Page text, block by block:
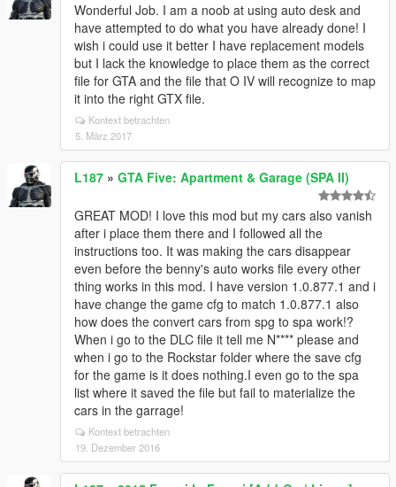
Wonderful Job. I am a noob at using auto desk and
have attempted to do what you have already done! I
wish i could use it better I have replacement models
but I lack the knowledge to place them as the correct
file for GTA and the file that O IV will recognize to map
it into the right GTX file.
Kontext betrachten
5. März 2017
L187 » GTA Five: Apartment & Garage (SPA II)
GREAT MOD! I love this mod but my cars also vanish
after i place them there and I followed all the
instructions too. It was making the cars disappear
even before the benny's auto works file every other
thing works in this mod. I have version 1.0.877.1 and i
have change the game cfg to match 1.0.877.1 also
how does the convert cars from spg to spa work!?
When i go to the DLC file it tell me N**** please and
when i go to the Rockstar folder where the save cfg
for the game is it does nothing.I even go to the spa
list where it saved the file but fail to materialize the
cars in the garrage!
Kontext betrachten
19. Dezember 2016